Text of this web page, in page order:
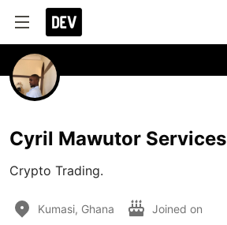
Cyril Mawutor Services
Crypto Trading.
Kumasi, Ghana Joined on